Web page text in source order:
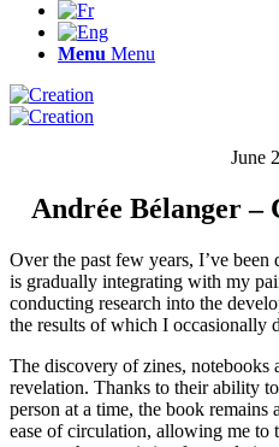
Menu Menu
June
Andrée Bélanger –
Over the past few years, I’ve
is gradually integrating with my
conducting research into the
the results of which I occasionally
The discovery of zines, notebooks
revelation. Thanks to their ability
person at a time, the book
ease of circulation, allowing me to